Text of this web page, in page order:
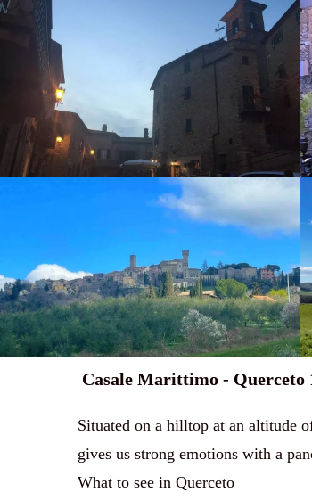
Casale Marittimo - Querceto
Situated on a hilltop at an altitude
gives us strong emotions with a
What to see in Querceto